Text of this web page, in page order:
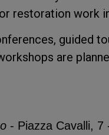
restoration work
guided
are
- Piazza Cavalli, 7